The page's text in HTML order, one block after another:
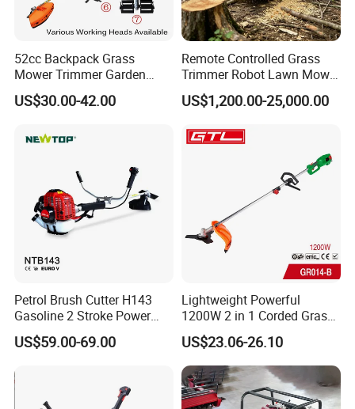
52cc Backpack Grass
Mower Trimmer Garden
Tool Knapsack Petrol Gas
Gasoline Shoulder
US$30.00-42.00
Remote Controlled Grass
Trimmer Robot Lawn Mower
with LED Light
US$1,200.00-25,000.00
Petrol Brush Cutter H143
Gasoline 2 Stroke Power
Grass Trimmer for Garden
US$59.00-69.00
Lightweight Powerful
1200W 2 in 1 Corded Grass
Trimmer Electric Brush
Cutter
US$23.06-26.10